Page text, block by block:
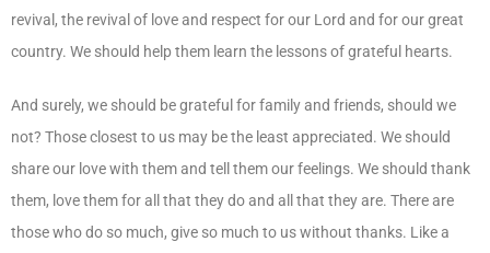
revival, the revival of love and respect for our Lord and for our great
country. We should help them learn the lessons of grateful hearts.
And surely, we should be grateful for family and friends, should we
not? Those closest to us may be the least appreciated. We should
share our love with them and tell them our feelings. We should thank
them, love them for all that they do and all that they are. There are
those who do so much, give so much to us without thanks. Like a